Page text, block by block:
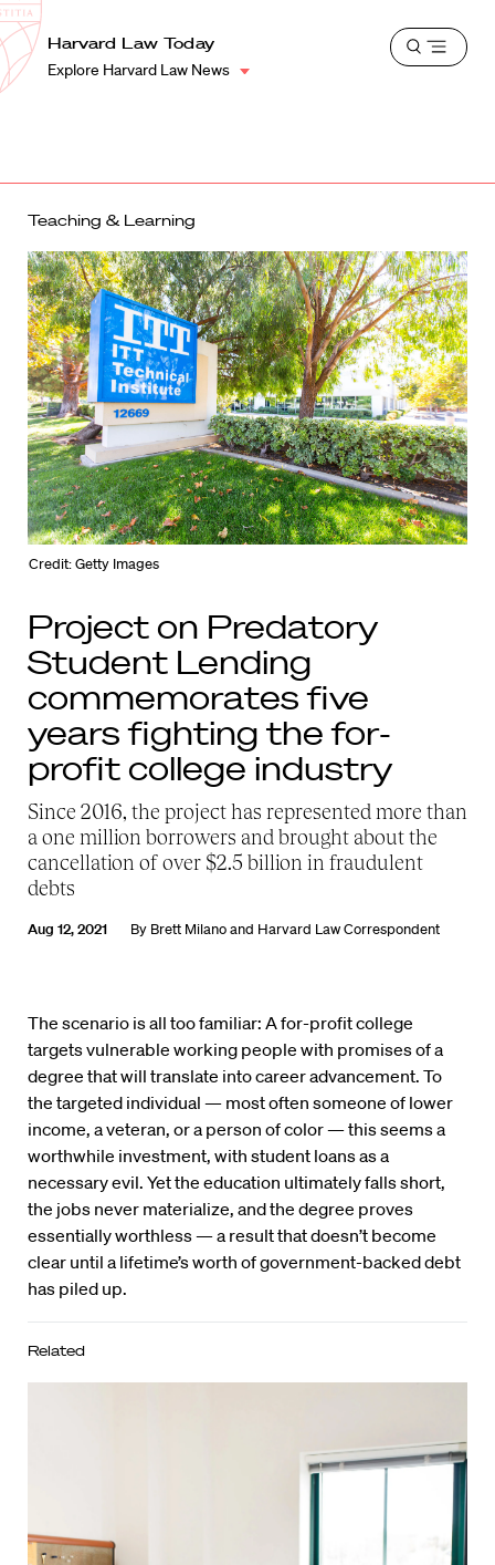
Harvard
Law
School
Shield
Harvard Law Today
Explore Harvard Law News
Open
Teaching & Learning
Credit: Getty Images
Project on Predatory
Student Lending
commemorates five
years fighting the for-
profit college industry
Since 2016, the project has represented more than
a one million borrowers and brought about the
cancellation of over $2.5 billion in fraudulent
debts
Aug 12, 2021 By Brett Milanoand Harvard Law Correspondent
The scenario is all too familiar: A for-profit college
targets vulnerable working people with promises of a
degree that will translate into career advancement. To
the targeted individual — most often someone of lower
income, a veteran, or a person of color — this seems a
worthwhile investment, with student loans as a
necessary evil. Yet the education ultimately falls short,
the jobs never materialize, and the degree proves
essentially worthless — a result that doesn’t become
clear until a lifetime’s worth of government-backed debt
has piled up.
Related